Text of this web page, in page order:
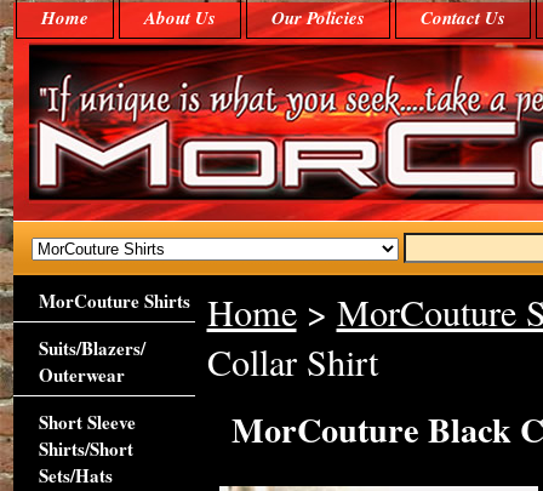
Home About Us Our Policies Contact Us
Home> MorCouture
Collar Shirt
MorCouture Black
MorCouture Shirts
Suits/Blazers/
Outerwear
Short Sleeve
Shirts/Short
Sets/Hats